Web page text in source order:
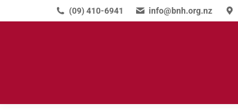
(09) 410-6941 info@bnh.org.nz